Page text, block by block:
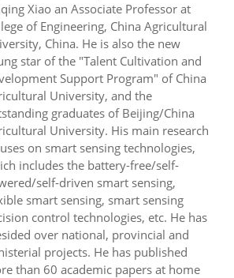
Xiao an Associate Professor at
of Engineering, China Agricultural
China. He is also the new
star of the "Talent Cultivation and
Support Program" of China
University, and the
graduates of Beijing/China
University. His main research
on smart sensing technologies,
includes the battery-free/self-
self-driven smart sensing,
smart sensing, smart sensing
control technologies, etc. He has
over national, provincial and
projects. He has published
than 60 academic papers at home